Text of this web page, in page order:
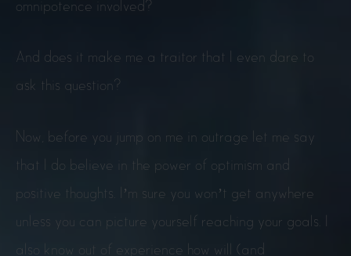
omnipotence involved?
And does it make me a traitor that I even dare to
ask this question?
Now, before you jump on me in outrage let me say
that I do believe in the power of optimism and
positive thoughts. I’m sure you won’t get anywhere
unless you can picture yourself reaching your goals. I
also know out of experience how will (and